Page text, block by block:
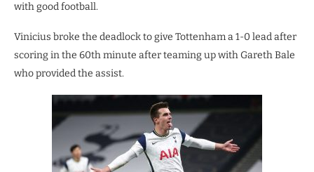
with good football.
Vinicius broke the deadlock to give Tottenham a 1-0 lead after
scoring in the 60th minute after teaming up with Gareth Bale
who provided the assist.